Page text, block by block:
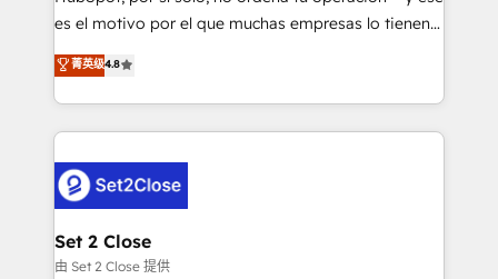
SaaS, Software Dev & IT and consulting, make the
the United States, EU, UAE, Mexico and Latin
America. From casual user to super fan: make
es el motivo por el que muchas empresas lo tienen y
aun así no crecen. Suele ser un círculo: procesos que
no generan datos confiables, datos que no permiten
decidir bien, y decisiones que no logran mejorar los
procesos. Y así, vuelta tras vuelta, el negocio gira sin
el CRM y más con cómo opera la empresa por
debajo. Te acompañamos a ordenar tu operación
para que genere la información que necesitás para
decidir, y HubSpot por fin rinda de verdad. Lo
菁英级4.8
Set 2 Close
由 Set 2 Close 提供